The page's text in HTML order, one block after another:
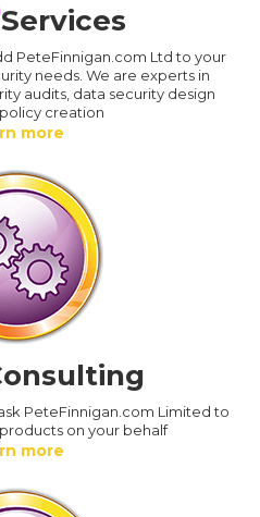
Services
PeteFinnigan.com Ltd to your
needs. We are experts in
audits, data security design
creation
more
PeteFinnigan.com Limited to
on your behalf
more